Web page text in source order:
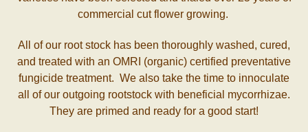
commercial cut flower growing.
All of our root stock has been thoroughly washed, cured,
and treated with an OMRI (organic) certified preventative
fungicide treatment. We also take the time to innoculate
all of our outgoing rootstock with beneficial mycorrhizae.
They are primed and ready for a good start!